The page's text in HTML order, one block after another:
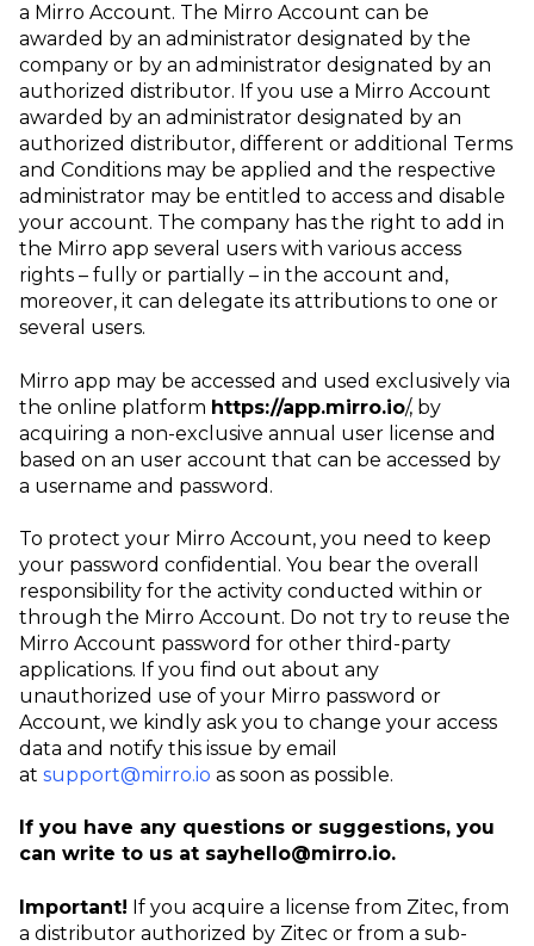
a Mirro Account. The Mirro Account can be
awarded by an administrator designated by the
company or by an administrator designated by an
authorized distributor. If you use a Mirro Account
awarded by an administrator designated by an
authorized distributor, different or additional Terms
and Conditions may be applied and the respective
administrator may be entitled to access and disable
your account. The company has the right to add in
the Mirro app several users with various access
rights – fully or partially – in the account and,
moreover, it can delegate its attributions to one or
several users.
Mirro app may be accessed and used exclusively via
the online platform https://app.mirro.io/, by
acquiring a non-exclusive annual user license and
based on an user account that can be accessed by
a username and password.
To protect your Mirro Account, you need to keep
your password confidential. You bear the overall
responsibility for the activity conducted within or
through the Mirro Account. Do not try to reuse the
Mirro Account password for other third-party
applications. If you find out about any
unauthorized use of your Mirro password or
Account, we kindly ask you to change your access
data and notify this issue by email
at support@mirro.io as soon as possible.
If you have any questions or suggestions, you
can write to us at sayhello@mirro.io.
Important! If you acquire a license from Zitec, from
a distributor authorized by Zitec or from a sub-